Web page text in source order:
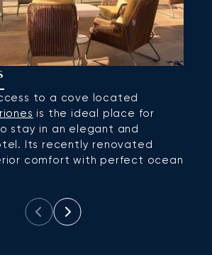
to a cove located
is the ideal place for
stay in an elegant and
Its recently renovated
comfort with perfect ocean